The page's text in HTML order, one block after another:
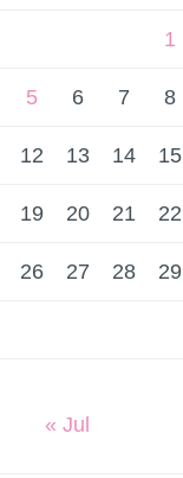
1
5 6 7 8
12 13 14 15
19 20 21 22
26 27 28 29
« Jul